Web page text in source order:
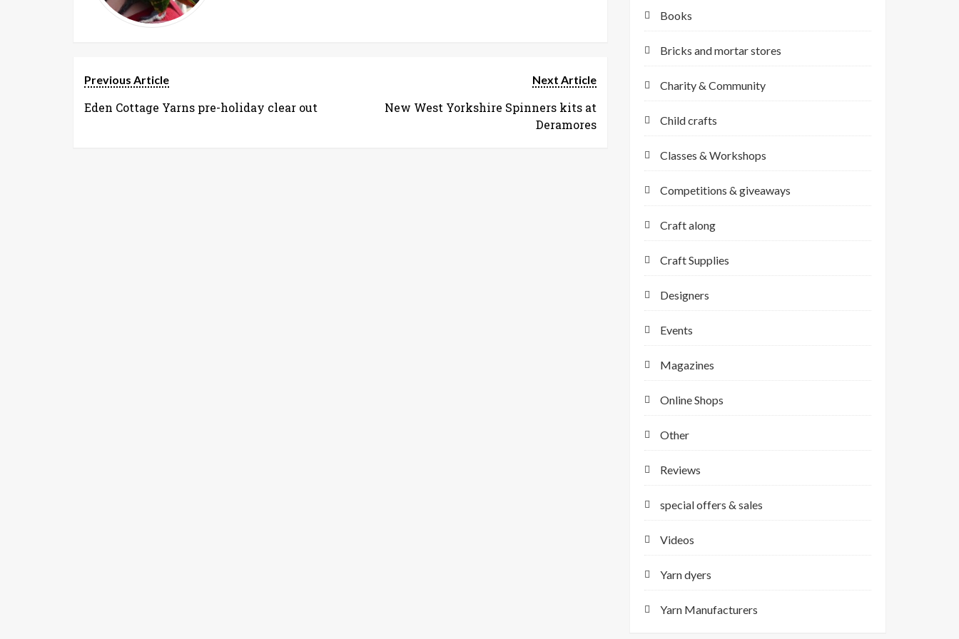
Previous Article
Eden Cottage Yarns pre-holiday clear out
Next Article
New West Yorkshire Spinners kits at
Deramores
Books
Bricks and mortar stores
Charity & Community
Child crafts
Classes & Workshops
Competitions & giveaways
Craft along
Craft Supplies
Designers
Events
Magazines
Online Shops
Other
Reviews
special offers & sales
Videos
Yarn dyers
Yarn Manufacturers